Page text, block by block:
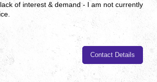
of interest & demand - I am not currently
Contact Details